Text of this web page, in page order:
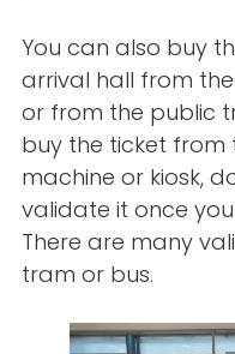
You can also buy
arrival hall from
or from the public
buy the ticket from
machine or kiosk,
validate it once
There are many
tram or bus.